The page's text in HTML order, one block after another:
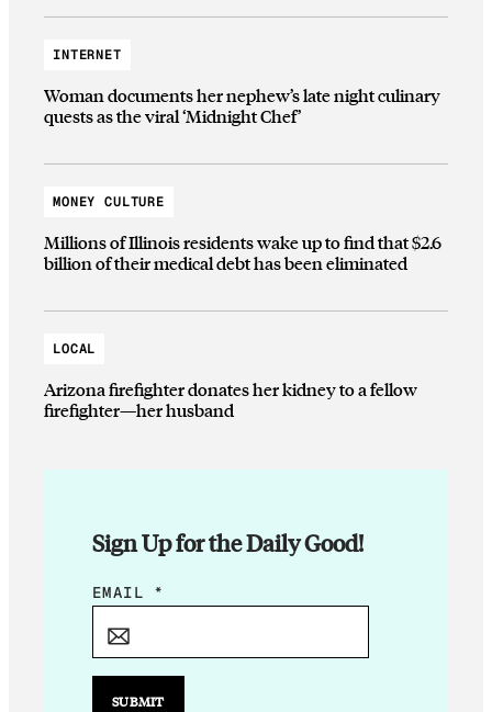
INTERNET
Woman documents her nephew’s late night culinary
quests as the viral ‘Midnight Chef’
MONEY CULTURE
Millions of Illinois residents wake up to find that $2.6
billion of their medical debt has been eliminated
LOCAL
Arizona firefighter donates her kidney to a fellow
firefighter—her husband
Sign Up for the Daily Good!
*
A
EMAIL *
SUBMIT